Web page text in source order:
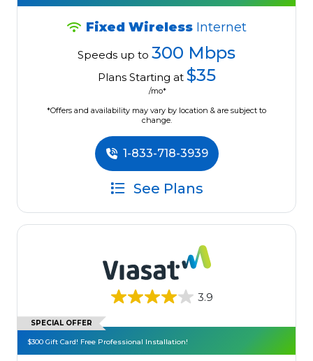
Fixed Wireless Internet
Speeds up to 300 Mbps
Plans Starting at $35
/mo*
*Offers and availability may vary by location & are subject to
change.
1-833-718-3939
See Plans
3.9
SPECIAL OFFER
$300 Gift Card! Free Professional Installation!